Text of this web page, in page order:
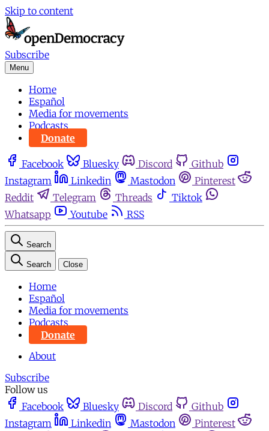
Skip to content
Subscribe
Menu
Home
Español
Media for movements
Podcasts
Donate
Facebook Bluesky Discord
Github
Instagram
Linkedin Mastodon
Pinterest
Reddit
Telegram Threads
Tiktok
Whatsapp
Youtube RSS
Search
Search Close
Home
Español
Media for movements
Podcasts
Donate
About
Subscribe
Follow us
Facebook
Bluesky Discord
Github
Instagram
Linkedin Mastodon
Pinterest